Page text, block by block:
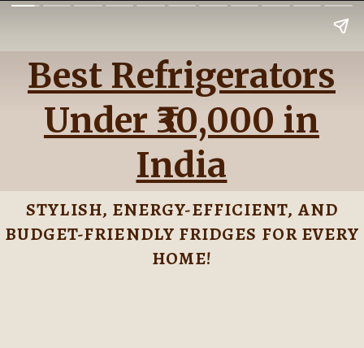
STYLISH, ENERGY-EFFICIENT, AND
BUDGET-FRIENDLY FRIDGES FOR EVERY
HOME!
Best Refrigerators
Under ₹30,000 in
India